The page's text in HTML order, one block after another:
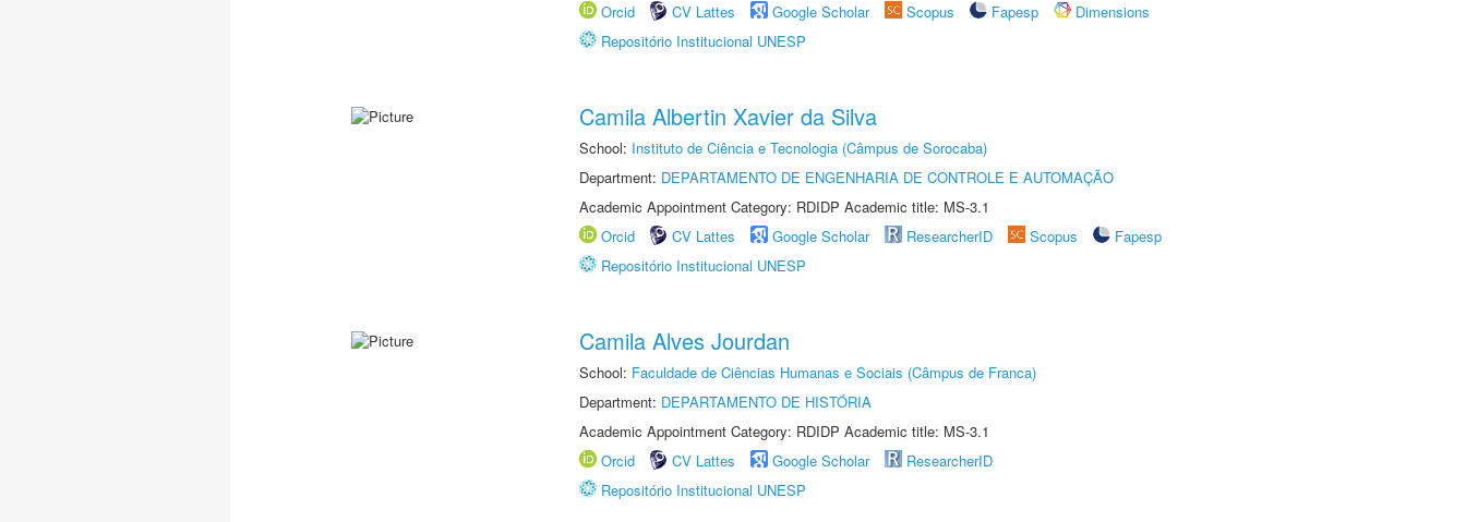
Orcid
CV Lattes Google Scholar Scopus Fapesp
Dimensions
Repositório Institucional UNESP
Camila Albertin Xavier da Silva
School: Instituto de Ciência e Tecnologia (Câmpus de Sorocaba)
Department: DEPARTAMENTO DE ENGENHARIA DE CONTROLE E AUTOMAÇÃO
Academic Appointment Category: RDIDP Academic title: MS-3.1
Orcid
CV Lattes Google Scholar ResearcherID Scopus
Fapesp
Repositório Institucional UNESP
Camila Alves Jourdan
School: Faculdade de Ciências Humanas e Sociais (Câmpus de Franca)
Department: DEPARTAMENTO DE HISTÓRIA
Academic Appointment Category: RDIDP Academic title: MS-3.1
Orcid
CV Lattes Google Scholar
ResearcherID
Repositório Institucional UNESP